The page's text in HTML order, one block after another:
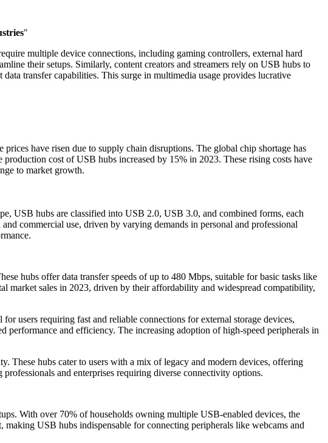
"
multiple device connections, including gaming controllers, external hard
their setups. Similarly, content creators and streamers rely on USB hubs to
transfer capabilities. This surge in multimedia usage provides lucrative
have risen due to supply chain disruptions. The global chip shortage has
cost of USB hubs increased by 15% in 2023. These rising costs have
to market growth.
USB hubs are classified into USB 2.0, USB 3.0, and combined forms, each
commercial use, driven by varying demands in personal and professional
hubs offer data transfer speeds of up to 480 Mbps, suitable for basic tasks like
market sales in 2023, driven by their affordability and widespread compatibility,
users requiring fast and reliable connections for external storage devices,
and efficiency. The increasing adoption of high-speed peripherals in
hubs cater to users with a mix of legacy and modern devices, offering
and enterprises requiring diverse connectivity options.
With over 70% of households owning multiple USB-enabled devices, the
USB hubs indispensable for connecting peripherals like webcams and